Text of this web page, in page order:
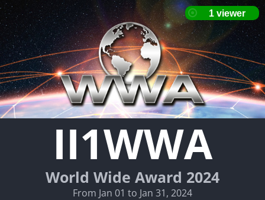
II1WWA
World Wide Award 2024
From Jan 01 to Jan 31, 2024